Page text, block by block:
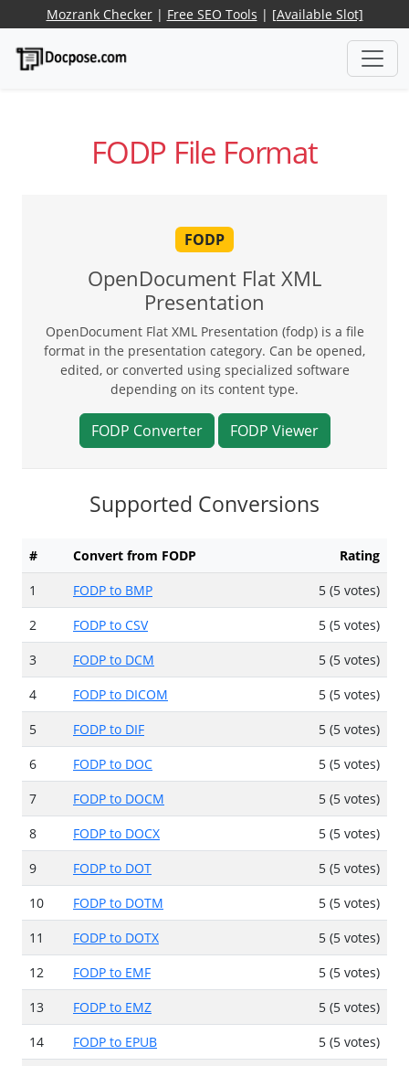
Mozrank Checker| Free SEO Tools | [Available Slot]
FODP File Format
FODP
OpenDocument Flat XML
Presentation
OpenDocument Flat XML Presentation (fodp) is a file
format in the presentation category. Can be opened,
edited, or converted using specialized software
depending on its content type.
FODP Converter FODP Viewer
Supported Conversions
# Convert from FODP
Rating
1
FODP to BMP
5 (5 votes)
2
FODP to CSV
5 (5 votes)
3
FODP to DCM
5 (5 votes)
4
FODP to DICOM
5 (5 votes)
5
FODP to DIF
5 (5 votes)
6
FODP to DOC
5 (5 votes)
7
FODP to DOCM
5 (5 votes)
8
FODP to DOCX
5 (5 votes)
9
FODP to DOT
5 (5 votes)
10
FODP to DOTM
5 (5 votes)
11
FODP to DOTX
5 (5 votes)
12
FODP to EMF
5 (5 votes)
13
FODP to EMZ
5 (5 votes)
14
FODP to EPUB
5 (5 votes)